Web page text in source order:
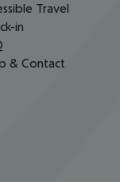
Travel
in
& Contact